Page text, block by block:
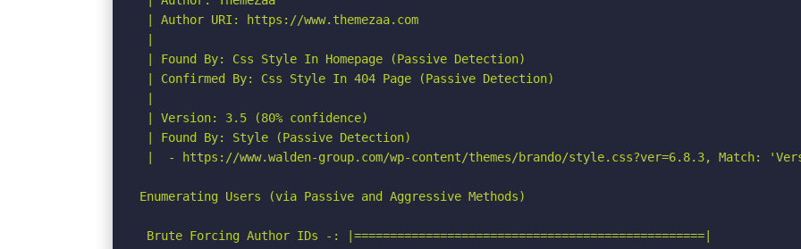
| Author URI: https://www.themezaa.com
| Found By: Css Style In Homepage (Passive Detection)
| Confirmed By: Css Style In 404 Page (Passive Detection)
| Version: 3.5 (80% confidence)
| Found By: Style (Passive Detection)
|  - https://www.walden-group.com/wp-content/themes/brando/style.css?ver=6.8.3, Match:
Enumerating Users (via Passive and Aggressive Methods)
Brute Forcing Author IDs -: |=================================================|